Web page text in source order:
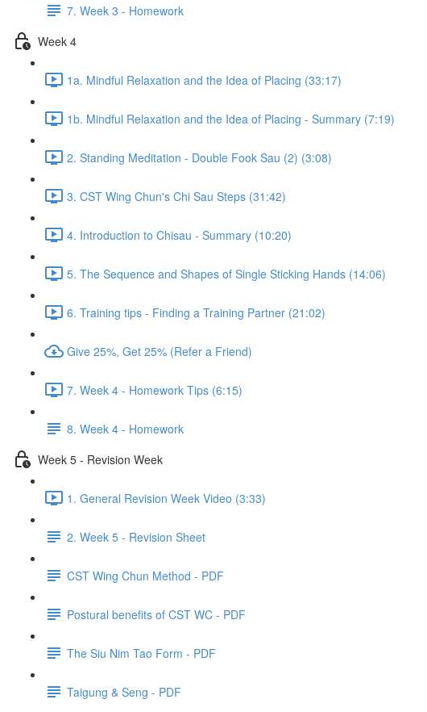
7. Week 3 - Homework
Week 4
1a. Mindful Relaxation and the Idea of Placing (33:17)
1b. Mindful Relaxation and the Idea of Placing - Summary (7:19)
2. Standing Meditation - Double Fook Sau (2) (3:08)
3. CST Wing Chun's Chi Sau Steps (31:42)
4. Introduction to Chisau - Summary (10:20)
5. The Sequence and Shapes of Single Sticking Hands (14:06)
6. Training tips - Finding a Training Partner (21:02)
Give 25%, Get 25% (Refer a Friend)
7. Week 4 - Homework Tips (6:15)
8. Week 4 - Homework
Week 5 - Revision Week
1. General Revision Week Video (3:33)
2. Week 5 - Revision Sheet
CST Wing Chun Method - PDF
Postural benefits of CST WC - PDF
The Siu Nim Tao Form - PDF
Taigung & Seng - PDF